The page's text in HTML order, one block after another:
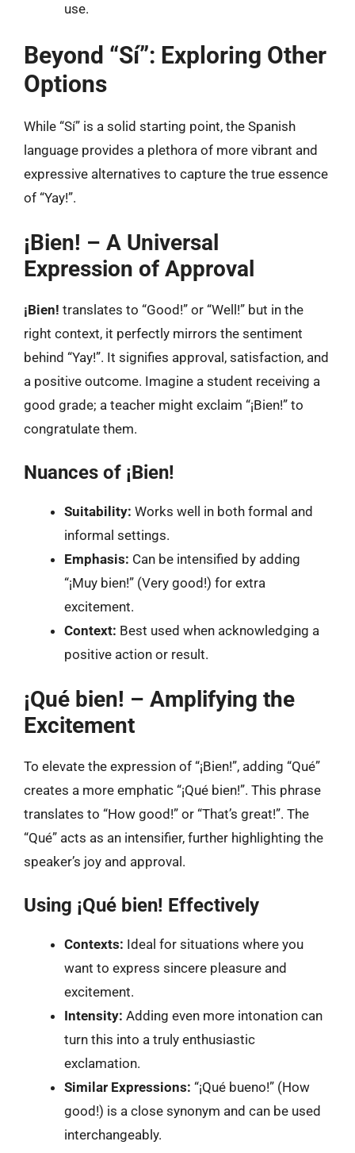
use.
Beyond “Sí”: Exploring Other
Options
While “Sí” is a solid starting point, the Spanish
language provides a plethora of more vibrant and
expressive alternatives to capture the true essence
of “Yay!”.
¡Bien! – A Universal
Expression of Approval
¡Bien! translates to “Good!” or “Well!” but in the
right context, it perfectly mirrors the sentiment
behind “Yay!”. It signifies approval, satisfaction, and
a positive outcome. Imagine a student receiving a
good grade; a teacher might exclaim “¡Bien!” to
congratulate them.
Nuances of ¡Bien!
Suitability: Works well in both formal and
informal settings.
Emphasis: Can be intensified by adding
“¡Muy bien!” (Very good!) for extra
excitement.
Context: Best used when acknowledging a
positive action or result.
¡Qué bien! – Amplifying the
Excitement
To elevate the expression of “¡Bien!”, adding “Qué”
creates a more emphatic “¡Qué bien!”. This phrase
translates to “How good!” or “That’s great!”. The
“Qué” acts as an intensifier, further highlighting the
speaker’s joy and approval.
Using ¡Qué bien! Effectively
Contexts: Ideal for situations where you
want to express sincere pleasure and
excitement.
Intensity: Adding even more intonation can
turn this into a truly enthusiastic
exclamation.
Similar Expressions: “¡Qué bueno!” (How
good!) is a close synonym and can be used
interchangeably.